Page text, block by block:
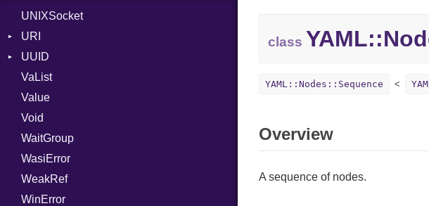
RFC_2822
Zone
WindowsLocation
UNIXSocket
URI
Error
Params
Serializable
Punycode
UUID
Domain
Error
Namespace
Variant
Version
VaList
Value
Void
WaitGroup
WasiError
WeakRef
WinError
class YAML::
YAML::Nodes::Sequence
Overview
A sequence of nodes.